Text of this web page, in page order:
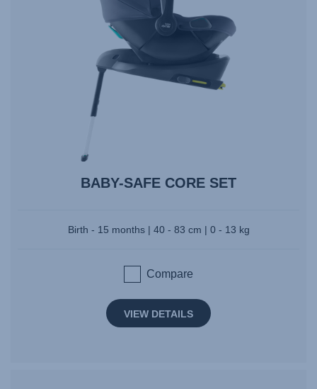
BABY-SAFE CORE SET
Birth - 15 months | 40 - 83 cm | 0 - 13 kg
Compare
VIEW DETAILS